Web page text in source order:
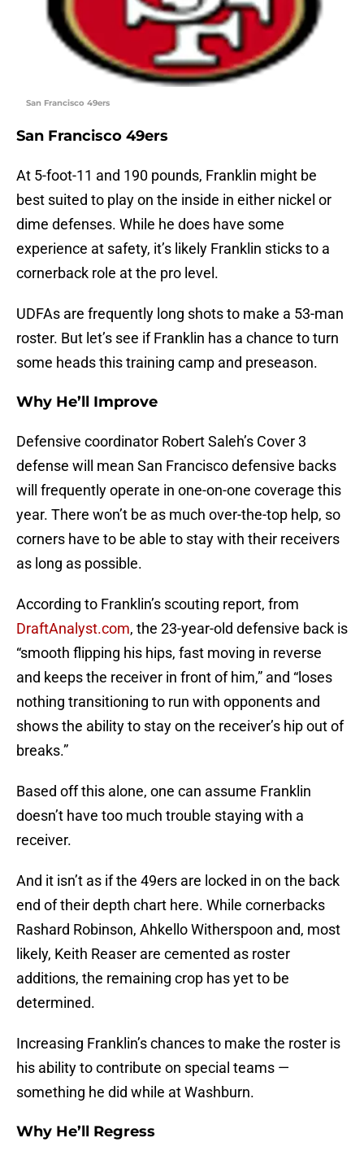
San Francisco 49ers
San Francisco 49ers
At 5-foot-11 and 190 pounds, Franklin might be
best suited to play on the inside in either nickel or
dime defenses. While he does have some
experience at safety, it’s likely Franklin sticks to a
cornerback role at the pro level.
UDFAs are frequently long shots to make a 53-man
roster. But let’s see if Franklin has a chance to turn
some heads this training camp and preseason.
Why He’ll Improve
Defensive coordinator Robert Saleh’s Cover 3
defense will mean San Francisco defensive backs
will frequently operate in one-on-one coverage this
year. There won’t be as much over-the-top help, so
corners have to be able to stay with their receivers
as long as possible.
According to Franklin’s scouting report, from
DraftAnalyst.com, the 23-year-old defensive back is
“smooth flipping his hips, fast moving in reverse
and keeps the receiver in front of him,” and “loses
nothing transitioning to run with opponents and
shows the ability to stay on the receiver’s hip out of
breaks.”
Based off this alone, one can assume Franklin
doesn’t have too much trouble staying with a
receiver.
And it isn’t as if the 49ers are locked in on the back
end of their depth chart here. While cornerbacks
Rashard Robinson, Ahkello Witherspoon and, most
likely, Keith Reaser are cemented as roster
additions, the remaining crop has yet to be
determined.
Increasing Franklin’s chances to make the roster is
his ability to contribute on special teams —
something he did while at Washburn.
Why He’ll Regress